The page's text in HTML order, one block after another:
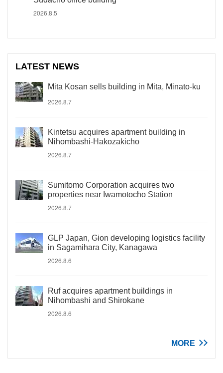
2026.8.5
LATEST NEWS
Mita Kosan sells building in Mita, Minato-ku
2026.8.7
Kintetsu acquires apartment building in
Nihombashi-Hakozakicho
2026.8.7
Sumitomo Corporation acquires two
properties near Iwamotocho Station
2026.8.7
GLP Japan, Gion developing logistics facility
in Sagamihara City, Kanagawa
2026.8.6
Ruf acquires apartment buildings in
Nihombashi and Shirokane
2026.8.6
MORE